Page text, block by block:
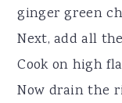
ginger green
Next, add all
Cook on high
Now drain the